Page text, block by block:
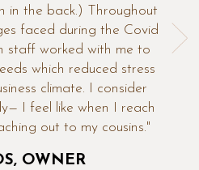
in the back.) Throughout
faced during the Covid
staff worked with me to
which reduced stress
climate. I consider
I feel like when I reach
out to my cousins."
OWNER